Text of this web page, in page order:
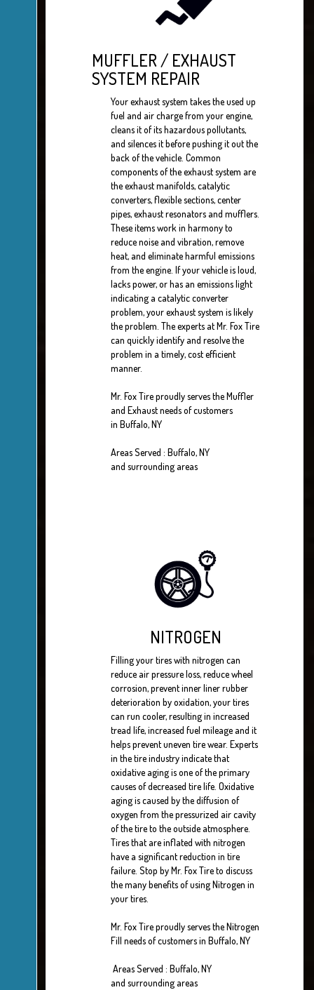
MUFFLER / EXHAUST
SYSTEM REPAIR
Your exhaust system takes the used up
fuel and air charge from your engine,
cleans it of its hazardous pollutants,
and silences it before pushing it out the
back of the vehicle. Common
components of the exhaust system are
the exhaust manifolds, catalytic
converters, flexible sections, center
pipes, exhaust resonators and mufflers.
These items work in harmony to
reduce noise and vibration, remove
heat, and eliminate harmful emissions
from the engine. If your vehicle is loud,
lacks power, or has an emissions light
indicating a catalytic converter
problem, your exhaust system is likely
the problem. The experts at Mr. Fox Tire
can quickly identify and resolve the
problem in a timely, cost efficient
manner.
Mr. Fox Tire proudly serves the Muffler
and Exhaust needs of customers
in Buffalo, NY
Areas Served : Buffalo, NY
and surrounding areas
NITROGEN
Filling your tires with nitrogen can
reduce air pressure loss, reduce wheel
corrosion, prevent inner liner rubber
deterioration by oxidation, your tires
can run cooler, resulting in increased
tread life, increased fuel mileage and it
helps prevent uneven tire wear. Experts
in the tire industry indicate that
oxidative aging is one of the primary
causes of decreased tire life. Oxidative
aging is caused by the diffusion of
oxygen from the pressurized air cavity
of the tire to the outside atmosphere.
Tires that are inflated with nitrogen
have a significant reduction in tire
failure. Stop by Mr. Fox Tire to discuss
the many benefits of using Nitrogen in
your tires.
Mr. Fox Tire proudly serves the Nitrogen
Fill needs of customers in Buffalo, NY
Areas Served : Buffalo, NY
and surrounding areas